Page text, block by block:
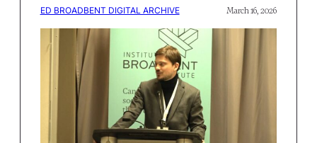
ED BROADBENT DIGITAL ARCHIVE March 16, 2026